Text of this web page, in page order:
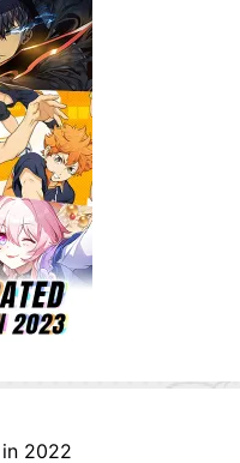
2022